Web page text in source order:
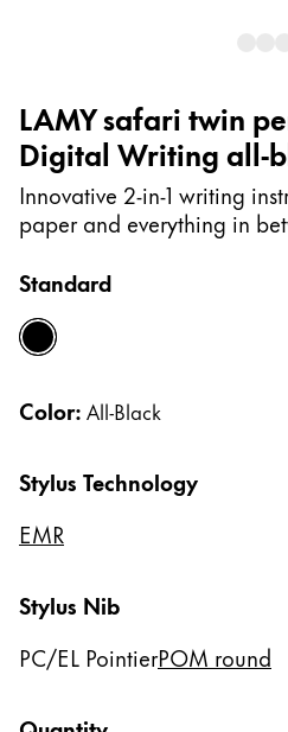
Refills
Ink
Spare Parts
Cases
Gift Ideas
LAMY pico Lx
Inspiration
LAMY safari twin
Digital Writing all-
Innovative 2-in-1 writing
paper and everything in
Standard
all-black
Color:All-Black
Stylus Technology
EMR
Stylus Nib
PC/EL PointierPOM round